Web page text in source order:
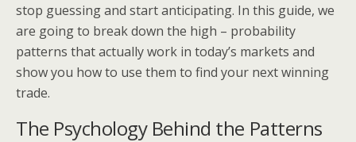
stop guessing and start anticipating. In this guide, we
are going to break down the high – probability
patterns that actually work in today’s markets and
show you how to use them to find your next winning
trade.
The Psychology Behind the Patterns